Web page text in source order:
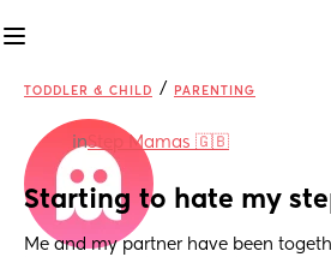
TODDLER & CHILD / PARENTING
inStep Mamas 🇬🇧
Starting to hate my
Me and my partner have been